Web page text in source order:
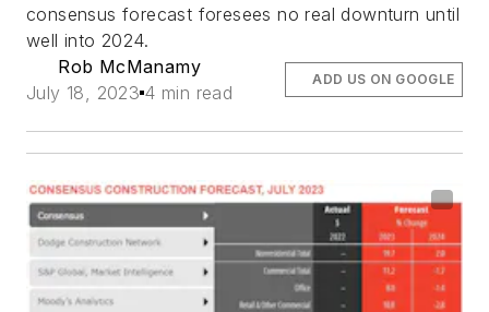
consensus forecast foresees no real downturn until
well into 2024.
Rob McManamy
July 18, 2023 4 min read
ADD US ON GOOGLE